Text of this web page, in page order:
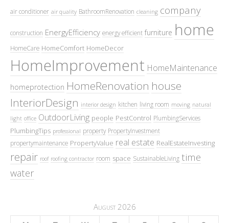
air conditioner air quality BathroomRenovation cleaning company
construction EnergyEfficiency energy efficient furniture home
HomeCare HomeComfort HomeDecor
HomeImprovement HomeMaintenance
homeprotection HomeRenovation house
InteriorDesign interior design kitchen living room moving natural
light office OutdoorLiving people PestControl PlumbingServices
PlumbingTips professional property PropertyInvestment
propertymaintenance PropertyValue real estate RealEstateInvesting
repair roof roofing contractor room space SustainableLiving time
water
August 2026